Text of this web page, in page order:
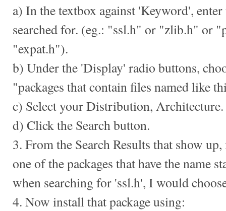
a) In the textbox against 'Keyword',
searched for. (eg.: "ssl.h" or "zlib.h" or
"expat.h").
b) Under the 'Display' radio buttons,
"packages that contain files named like
c) Select your Distribution, Architecture.
d) Click the Search button.
3. From the Search Results that show
one of the packages that have the name
when searching for 'ssl.h', I would
4. Now install that package using: